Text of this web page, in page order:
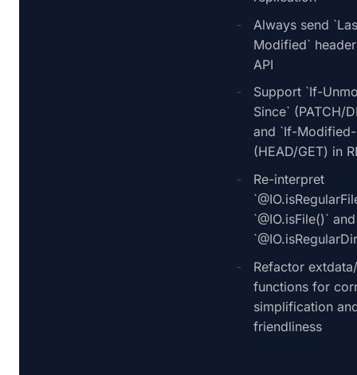
Always send
Modified`
API
Support `If-
Since` (PATCH/
and `If-
(HEAD/GET) in
Re-interpret
`@IO.isFile()` and
Refactor
functions for
simplification
friendliness